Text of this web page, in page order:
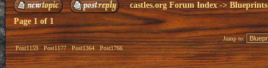
castles.org Forum Index ->
Page 1 of 1
Post1159 Post1177 Post1364 Post1766
Jump to: